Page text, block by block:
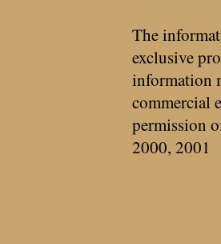
The
exclusive
information
commercial
permission
2000, 2001